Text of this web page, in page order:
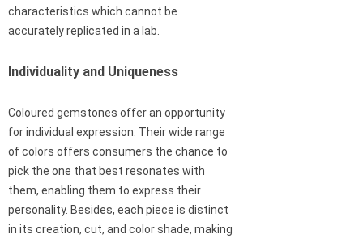
characteristics which cannot be
accurately replicated in a lab.
Individuality and Uniqueness
Coloured gemstones offer an opportunity
for individual expression. Their wide range
of colors offers consumers the chance to
pick the one that best resonates with
them, enabling them to express their
personality. Besides, each piece is distinct
in its creation, cut, and color shade, making